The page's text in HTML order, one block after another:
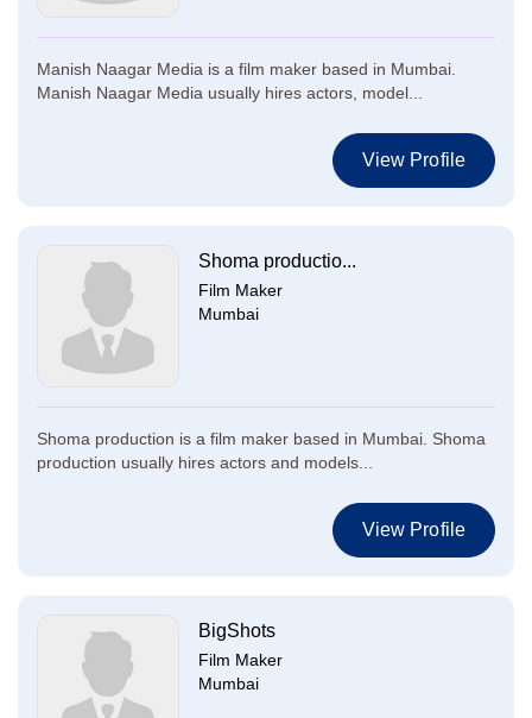
Manish Naagar Media is a film maker based in Mumbai.
Manish Naagar Media usually hires actors, model...
View Profile
Shoma productio...
Film Maker
Mumbai
Shoma production is a film maker based in Mumbai. Shoma
production usually hires actors and models...
View Profile
BigShots
Film Maker
Mumbai